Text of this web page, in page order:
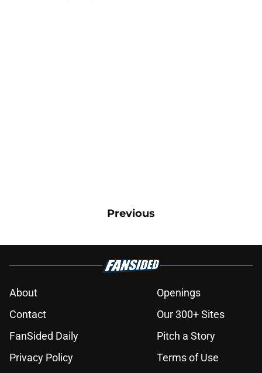
Previous
About
Openings
Contact
Our 300+ Sites
FanSided Daily
Pitch a Story
Privacy Policy
Terms of Use